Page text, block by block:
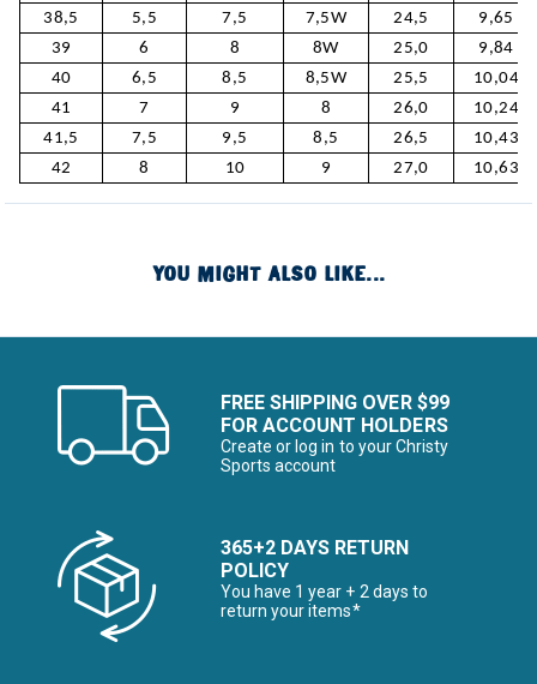
38,5
5,5 7,5 7,5W 24,5
9,65
39
6 8 8W 25,0
9,84
40
6,5 8,5 8,5W 25,5
10,04
41
7 9 8 26,0
10,24
41,5
7,5 9,5 8,5 26,5
10,43
42
8 10 9 27,0 10,63
YOU MIGHT ALSO LIKE...
FREE SHIPPING OVER $99
FOR ACCOUNT HOLDERS
Create or log in to your Christy
Sports account
365+2 DAYS RETURN
POLICY
You have 1 year + 2 days to
return your items*